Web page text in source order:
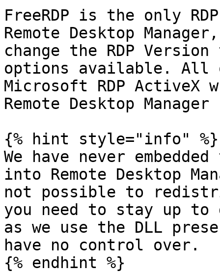
FreeRDP is the only
Remote Desktop
change the RDP
options available. All
Microsoft RDP
Remote Desktop Manager
{% hint style="info" %}
We have never
into Remote Desktop
not possible to
you need to stay up to
as we use the DLL
have no control over.
{% endhint %}